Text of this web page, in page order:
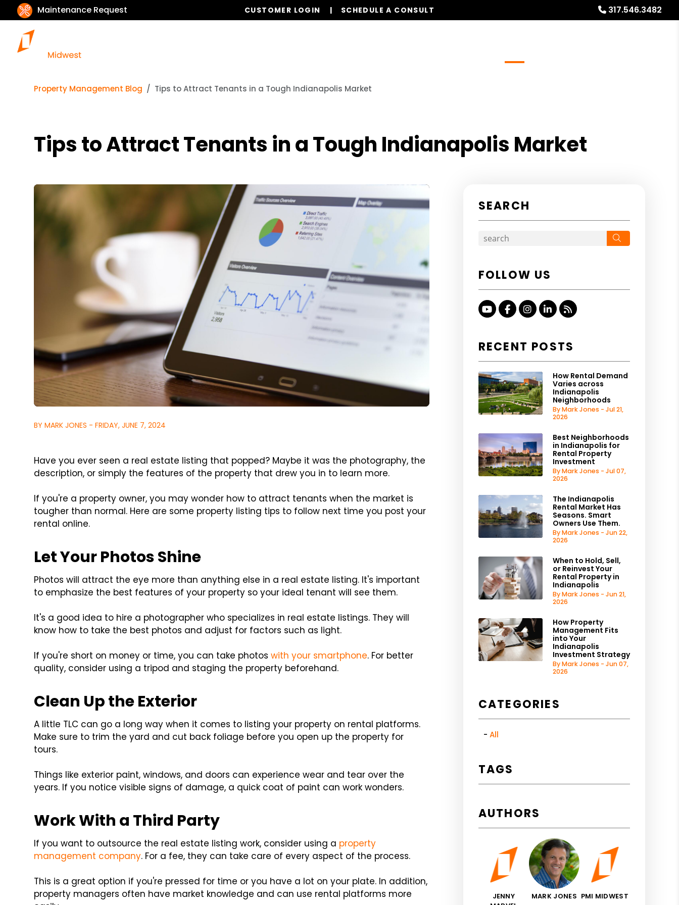
Maintenance Request 317.546.3482
CUSTOMER LOGIN SCHEDULE A CONSULT
Property Management Blog Tips to Attract Tenants in a Tough Indianapolis Market
Tips to Attract Tenants in a Tough Indianapolis Market
BY MARK JONES - FRIDAY, JUNE 7, 2024
Have you ever seen a real estate listing that popped? Maybe it was the photography, the
description, or simply the features of the property that drew you in to learn more.
If you're a property owner, you may wonder how to attract tenants when the market is
tougher than normal. Here are some property listing tips to follow next time you post your
rental online.
Let Your Photos Shine
Photos will attract the eye more than anything else in a real estate listing. It's important
to emphasize the best features of your property so your ideal tenant will see them.
It's a good idea to hire a photographer who specializes in real estate listings. They will
know how to take the best photos and adjust for factors such as light.
If you're short on money or time, you can take photoswith your smartphone. For better
quality, consider using a tripod and staging the property beforehand.
Clean Up the Exterior
A little TLC can go a long way when it comes to listing your property on rental platforms.
Make sure to trim the yard and cut back foliage before you open up the property for
tours.
Things like exterior paint, windows, and doors can experience wear and tear over the
years. If you notice visible signs of damage, a quick coat of paint can work wonders.
Work With a Third Party
If you want to outsource the real estate listing work, consider using a property
management company. For a fee, they can take care of every aspect of the process.
This is a great option if you're pressed for time or you have a lot on your plate. In addition,
property managers often have market knowledge and can use rental platforms more
SEARCH
FOLLOW US
Youtube
FacebookInstagram
Linked In
RSS
RECENT POSTS
How Rental Demand
Varies across
Indianapolis
Neighborhoods
By Mark Jones - Jul 21,
2026
Best Neighborhoods
in Indianapolis for
Rental Property
Investment
By Mark Jones - Jul 07,
2026
The Indianapolis
Rental Market Has
Seasons. Smart
Owners Use Them.
By Mark Jones - Jun 22,
2026
When to Hold, Sell,
or Reinvest Your
Rental Property in
Indianapolis
By Mark Jones - Jun 21,
2026
How Property
Management Fits
into Your
Indianapolis
Investment Strategy
By Mark Jones - Jun 07,
2026
CATEGORIES
All
TAGS
AUTHORS
JENNY
MARK JONES PMI MIDWEST